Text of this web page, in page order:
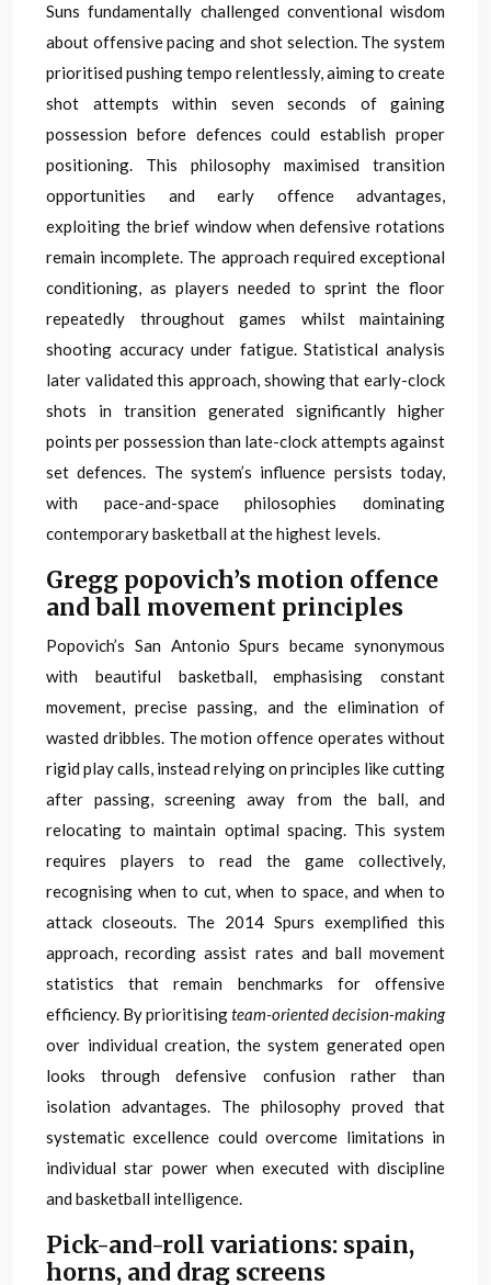
Suns fundamentally challenged conventional wisdom
about offensive pacing and shot selection. The system
prioritised pushing tempo relentlessly, aiming to create
shot attempts within seven seconds of gaining
possession before defences could establish proper
positioning. This philosophy maximised transition
opportunities and early offence advantages,
exploiting the brief window when defensive rotations
remain incomplete. The approach required exceptional
conditioning, as players needed to sprint the floor
repeatedly throughout games whilst maintaining
shooting accuracy under fatigue. Statistical analysis
later validated this approach, showing that early-clock
shots in transition generated significantly higher
points per possession than late-clock attempts against
set defences. The system’s influence persists today,
with pace-and-space philosophies dominating
contemporary basketball at the highest levels.
Gregg popovich’s motion offence
and ball movement principles
Popovich’s San Antonio Spurs became synonymous
with beautiful basketball, emphasising constant
movement, precise passing, and the elimination of
wasted dribbles. The motion offence operates without
rigid play calls, instead relying on principles like cutting
after passing, screening away from the ball, and
relocating to maintain optimal spacing. This system
requires players to read the game collectively,
recognising when to cut, when to space, and when to
attack closeouts. The 2014 Spurs exemplified this
approach, recording assist rates and ball movement
statistics that remain benchmarks for offensive
efficiency. By prioritisingteam-oriented decision-making
over individual creation, the system generated open
looks through defensive confusion rather than
isolation advantages. The philosophy proved that
systematic excellence could overcome limitations in
individual star power when executed with discipline
and basketball intelligence.
Pick-and-roll variations: spain,
horns, and drag screens